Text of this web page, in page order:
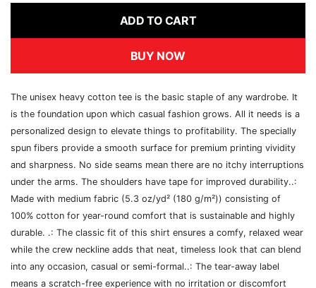
ADD TO CART
BUY NOW
The unisex heavy cotton tee is the basic staple of any wardrobe. It
is the foundation upon which casual fashion grows. All it needs is a
personalized design to elevate things to profitability. The specially
spun fibers provide a smooth surface for premium printing vividity
and sharpness. No side seams mean there are no itchy interruptions
under the arms. The shoulders have tape for improved durability..:
Made with medium fabric (5.3 oz/yd² (180 g/m²)) consisting of
100% cotton for year-round comfort that is sustainable and highly
durable. .: The classic fit of this shirt ensures a comfy, relaxed wear
while the crew neckline adds that neat, timeless look that can blend
into any occasion, casual or semi-formal..: The tear-away label
means a scratch-free experience with no irritation or discomfort